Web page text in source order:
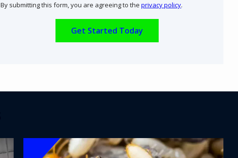
-
Policy.
By submitting this form, you are agreeing to theprivacy policy.